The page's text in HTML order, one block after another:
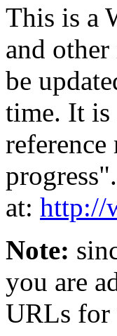
This is a
and
be
time. It is
at: http://
Note:
you are
URLs for